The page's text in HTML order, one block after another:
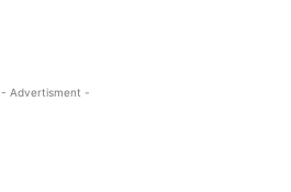
- Advertisment -